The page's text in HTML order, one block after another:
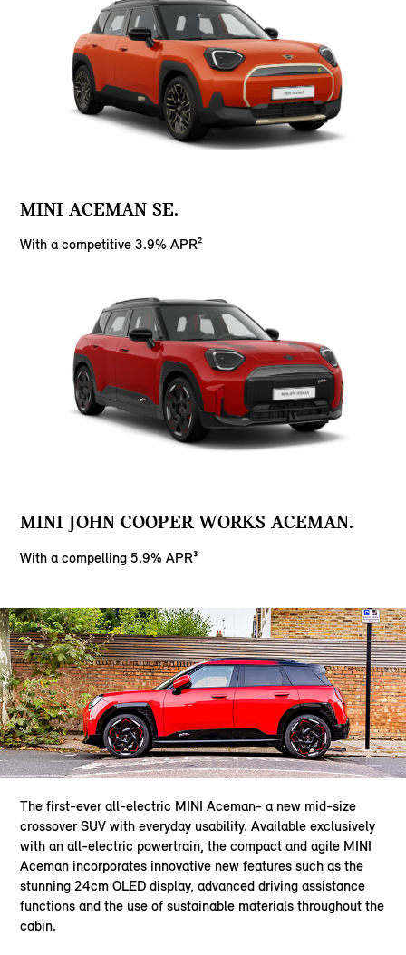
MINI ACEMAN SE.
With a competitive 3.9% APR²
MINI JOHN COOPER WORKS ACEMAN.
With a compelling 5.9% APR³
The first-ever all-electric MINI Aceman- a new mid-size
crossover SUV with everyday usability. Available exclusively
with an all-electric powertrain, the compact and agile MINI
Aceman incorporates innovative new features such as the
stunning 24cm OLED display, advanced driving assistance
functions and the use of sustainable materials throughout the
cabin.